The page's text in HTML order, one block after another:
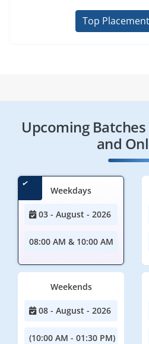
Top
Upcoming
and
Weekdays
03 - August - 2026
08:00 AM & 10:00 AM
Weekends
08 - August - 2026
(10:00 AM - 01:30 PM)